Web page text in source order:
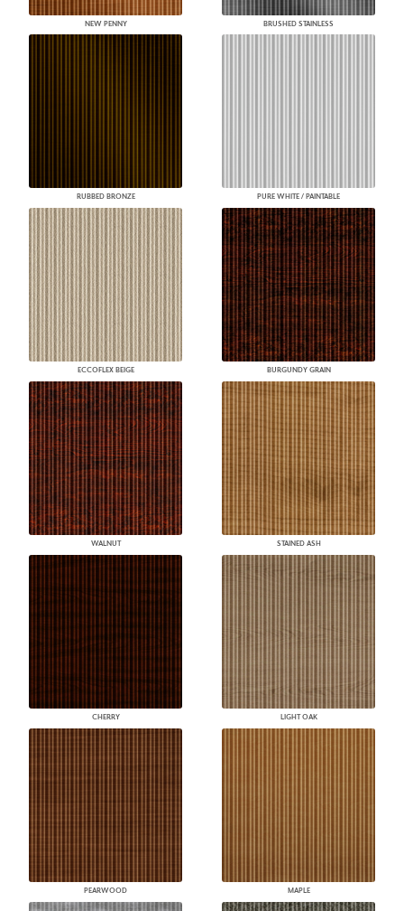
NEW PENNY BRUSHED STAINLESS
RUBBED BRONZE PURE WHITE / PAINTABLE
ECCOFLEX BEIGE BURGUNDY GRAIN
WALNUT STAINED ASH
CHERRY LIGHT OAK
PEARWOOD MAPLE